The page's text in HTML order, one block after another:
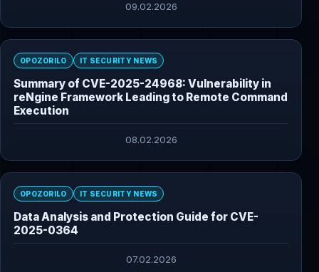
09.02.2026
OPOZORILO IT SECURITY NEWS
Summary of CVE-2025-24968: Vulnerability in
reNgine Framework Leading to Remote Command
Execution
08.02.2026
OPOZORILO IT SECURITY NEWS
Data Analysis and Protection Guide for CVE-
2025-0364
07.02.2026